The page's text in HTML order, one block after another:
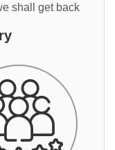
shall get back